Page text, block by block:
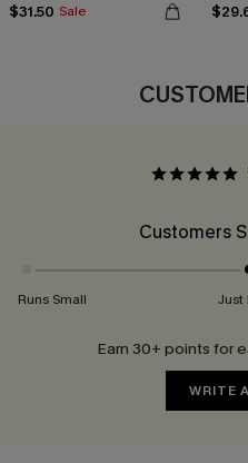
$31.50 Sale
Customers
Runs Small Just
Earn 30+ points for
WRITE